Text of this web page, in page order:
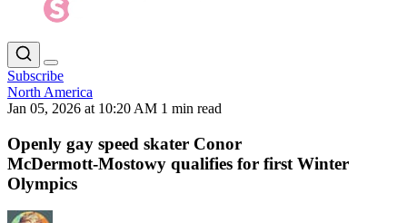
Subscribe
North America
Jan 05, 2026 at 10:20 AM 1 min read
Openly gay speed skater Conor
McDermott‑Mostowy qualifies for first Winter
Olympics